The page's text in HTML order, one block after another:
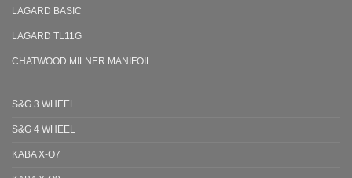
LAGARD BASIC
LAGARD TL11G
CHATWOOD MILNER MANIFOIL
S&G 3 WHEEL
S&G 4 WHEEL
KABA X-O7